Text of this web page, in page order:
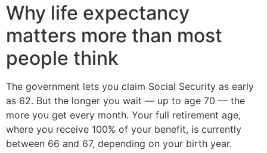
Why life expectancy
matters more than most
people think
The government lets you claim Social Security as early
as 62. But the longer you wait — up to age 70 — the
more you get every month. Your full retirement age,
where you receive 100% of your benefit, is currently
between 66 and 67, depending on your birth year.